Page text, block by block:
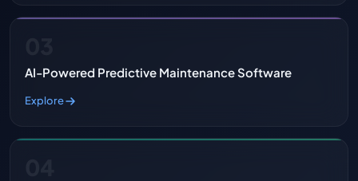
AI-Powered Predictive Maintenance Software
Explore